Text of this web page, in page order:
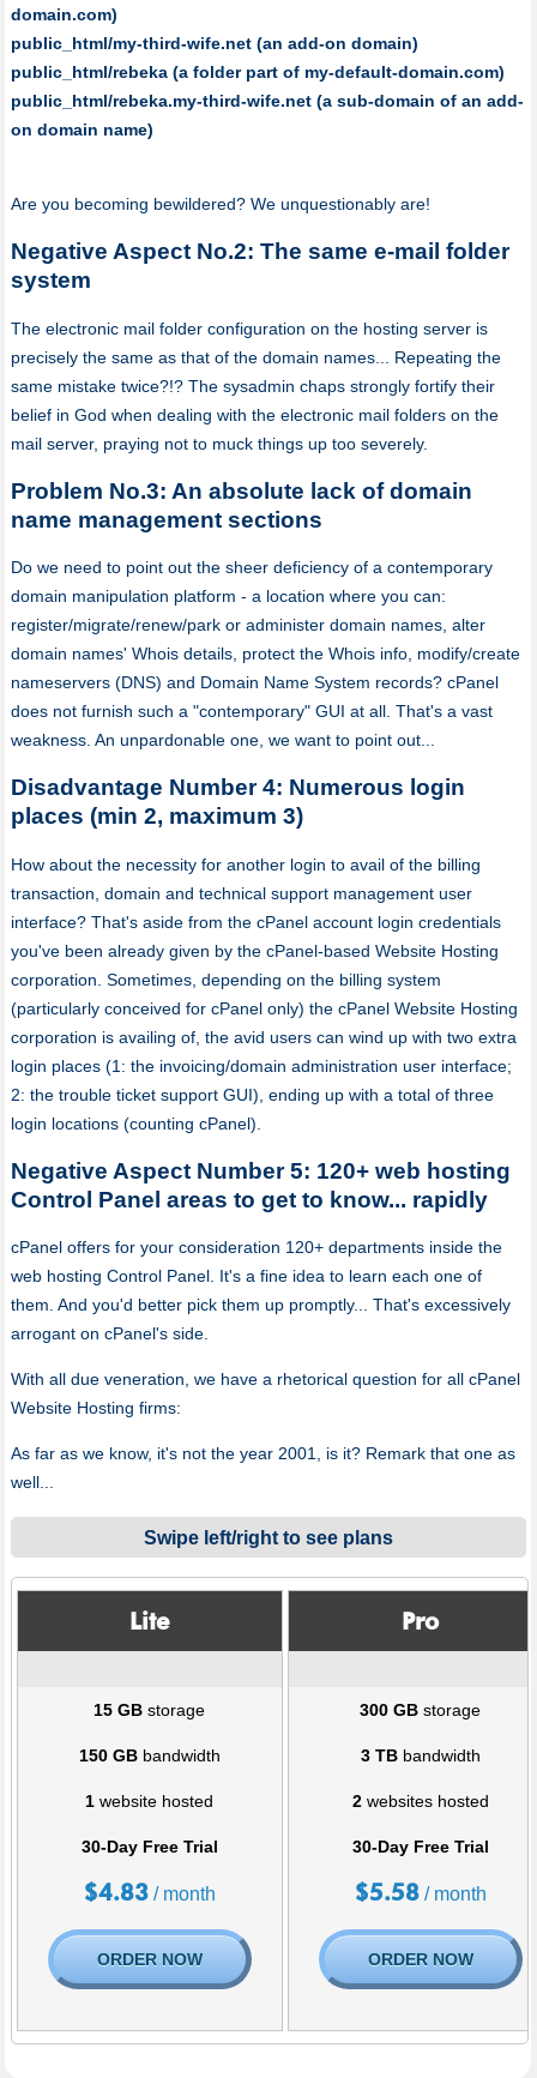
domain.com)
public_html/my-third-wife.net (an add-on domain)
public_html/rebeka (a folder part of my-default-domain.com)
public_html/rebeka.my-third-wife.net (a sub-domain of an add-
on domain name)
Are you becoming bewildered? We unquestionably are!
Negative Aspect No.2: The same e-mail folder
system
The electronic mail folder configuration on the hosting server is
precisely the same as that of the domain names... Repeating the
same mistake twice?!? The sysadmin chaps strongly fortify their
belief in God when dealing with the electronic mail folders on the
mail server, praying not to muck things up too severely.
Problem No.3: An absolute lack of domain
name management sections
Do we need to point out the sheer deficiency of a contemporary
domain manipulation platform - a location where you can:
register/migrate/renew/park or administer domain names, alter
domain names' Whois details, protect the Whois info, modify/create
nameservers (DNS) and Domain Name System records? cPanel
does not furnish such a "contemporary" GUI at all. That's a vast
weakness. An unpardonable one, we want to point out...
Disadvantage Number 4: Numerous login
places (min 2, maximum 3)
How about the necessity for another login to avail of the billing
transaction, domain and technical support management user
interface? That's aside from the cPanel account login credentials
you've been already given by the cPanel-based Website Hosting
corporation. Sometimes, depending on the billing system
(particularly conceived for cPanel only) the cPanel Website Hosting
corporation is availing of, the avid users can wind up with two extra
login places (1: the invoicing/domain administration user interface;
2: the trouble ticket support GUI), ending up with a total of three
login locations (counting cPanel).
Negative Aspect Number 5: 120+ web hosting
Control Panel areas to get to know... rapidly
cPanel offers for your consideration 120+ departments inside the
web hosting Control Panel. It's a fine idea to learn each one of
them. And you'd better pick them up promptly... That's excessively
arrogant on cPanel's side.
With all due veneration, we have a rhetorical question for all cPanel
Website Hosting firms:
As far as we know, it's not the year 2001, is it? Remark that one as
well...
Swipe left/right to see plans
Lite Pro
15 GB storage 300 GB storage
150 GBbandwidth 3 TBbandwidth
1 website hosted 2websites hosted
30-Day Free Trial 30-Day Free Trial
$4.83/ month $5.58/ month
ORDER NOW ORDER NOW